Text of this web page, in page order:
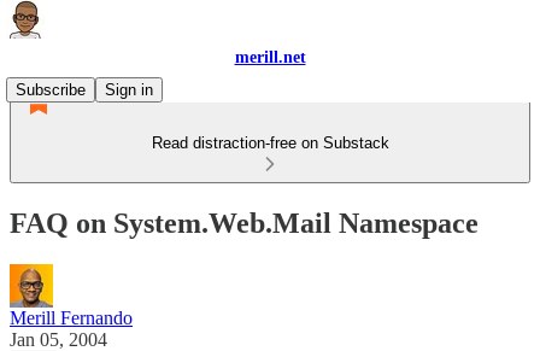
merill.net
Subscribe
Sign in
Read distraction-free on Substack
FAQ on System.Web.Mail Namespace
Merill Fernando
Jan 05, 2004